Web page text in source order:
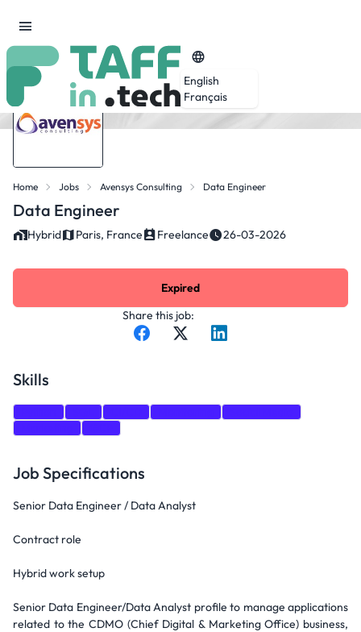
English
Français
Home Jobs Avensys Consulting Data Engineer
Data Engineer
Hybrid Paris, France Freelance 26-03-2026
Share this job:
Expired
Skills
Job Specifications
Senior Data Engineer / Data Analyst
Contract role
Hybrid work setup
Senior Data Engineer/Data Analyst profile to manage applications
related to the CDMO (Chief Digital & Marketing Office) business,